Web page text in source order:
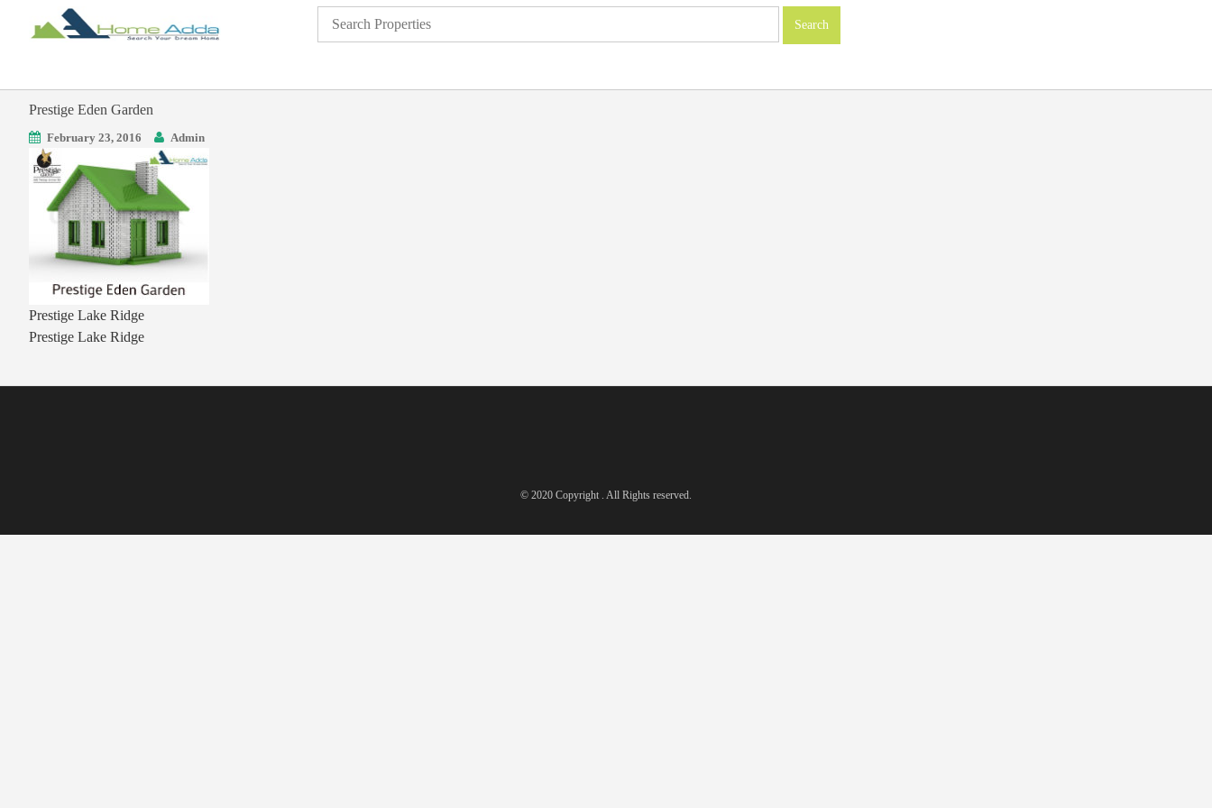
Prestige Eden Garden
February 23, 2016 Admin
Prestige Lake Ridge
Prestige Lake Ridge
© 2020 Copyright . All Rights reserved.